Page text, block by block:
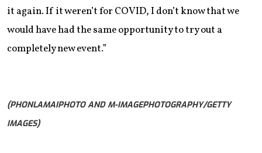
it again. If it weren’t for COVID, I don’t know that we
would have had the same opportunity to try out a
completely new event.”
(PHONLAMAIPHOTO AND M-IMAGEPHOTOGRAPHY/GETTY
IMAGES)